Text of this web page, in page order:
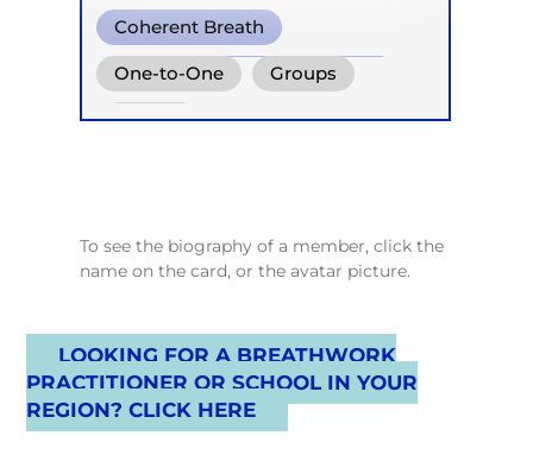
Coherent Breath
Reflektorische Atemtherapie
One-to-One Groups
Online
To see the biography of a member, click the
name on the card, or the avatar picture.
LOOKING FOR A BREATHWORK
PRACTITIONER OR SCHOOL IN YOUR
REGION? CLICK HERE